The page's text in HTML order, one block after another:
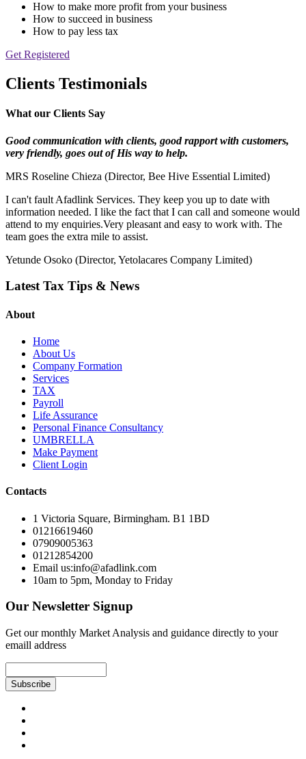
How to make more profit from your business
How to succeed in business
How to pay less tax
Get Registered
Clients Testimonials
What our Clients Say
Good communication with clients, good rapport with customers,
very friendly, goes out of His way to help.
MRS Roseline Chieza (Director, Bee Hive Essential Limited)
I can't fault Afadlink Services. They keep you up to date with
information needed. I like the fact that I can call and someone would
attend to my enquiries.Very pleasant and easy to work with. The
team goes the extra mile to assist.
Yetunde Osoko (Director, Yetolacares Company Limited)
Latest Tax Tips & News
About
Home
About Us
Company Formation
Services
TAX
Payroll
Life Assurance
Personal Finance Consultancy
UMBRELLA
Make Payment
Client Login
Contacts
1 Victoria Square, Birmingham. B1 1BD
01216619460
07909005363
01212854200
Email us:info@afadlink.com
10am to 5pm, Monday to Friday
Our Newsletter Signup
Get our monthly Market Analysis and guidance directly to your
emaill address
Subscribe